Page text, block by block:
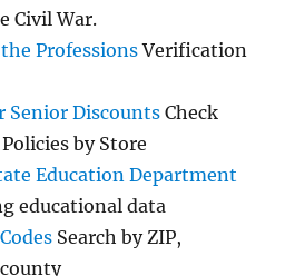
Civil War.
ProfessionsVerification
Senior Discounts Check
by Store
Education Department
educational data
Search by ZIP,